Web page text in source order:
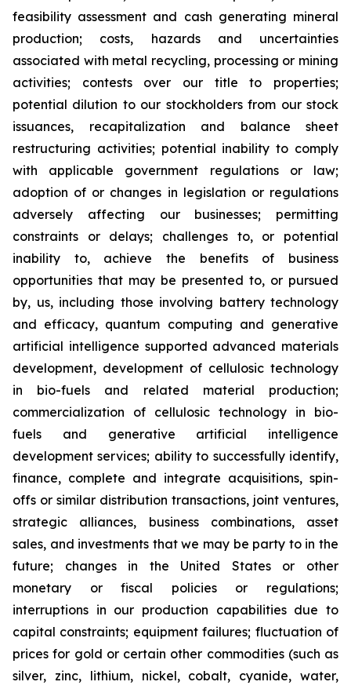
feasibility assessment and cash generating mineral
production; costs, hazards and uncertainties
associated with metal recycling, processing or mining
activities; contests over our title to properties;
potential dilution to our stockholders from our stock
issuances, recapitalization and balance sheet
restructuring activities; potential inability to comply
with applicable government regulations or law;
adoption of or changes in legislation or regulations
adversely affecting our businesses; permitting
constraints or delays; challenges to, or potential
inability to, achieve the benefits of business
opportunities that may be presented to, or pursued
by, us, including those involving battery technology
and efficacy, quantum computing and generative
artificial intelligence supported advanced materials
development, development of cellulosic technology
in bio-fuels and related material production;
commercialization of cellulosic technology in bio-
fuels and generative artificial intelligence
development services; ability to successfully identify,
finance, complete and integrate acquisitions, spin-
offs or similar distribution transactions, joint ventures,
strategic alliances, business combinations, asset
sales, and investments that we may be party to in the
future; changes in the United States or other
monetary or fiscal policies or regulations;
interruptions in our production capabilities due to
capital constraints; equipment failures; fluctuation of
prices for gold or certain other commodities (such as
silver, zinc, lithium, nickel, cobalt, cyanide, water,